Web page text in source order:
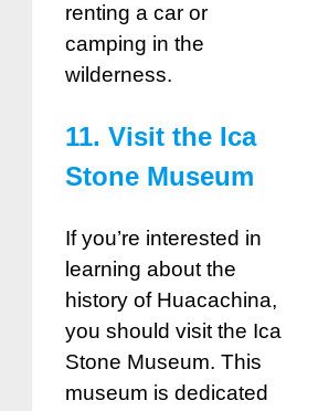
renting a car or
camping in the
wilderness.
11. Visit the Ica
Stone Museum
If you’re interested in
learning about the
history of Huacachina,
you should visit the Ica
Stone Museum. This
museum is dedicated